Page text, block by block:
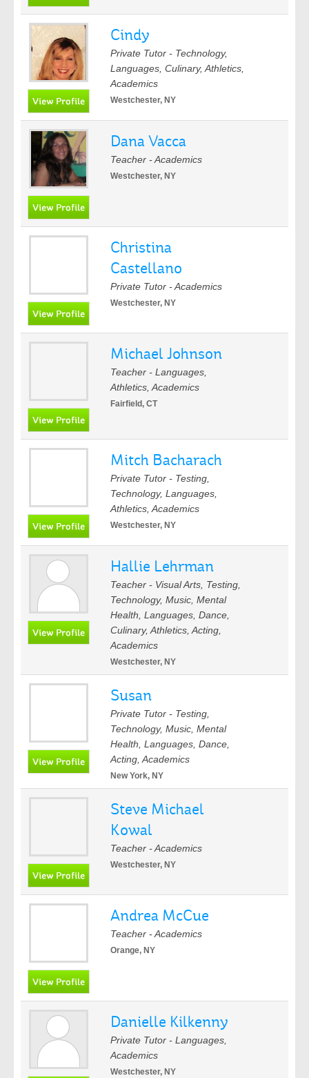
Cindy
Private Tutor - Technology,
Languages, Culinary, Athletics,
Academics
Westchester, NY
Dana Vacca
Teacher - Academics
Westchester, NY
Christina
Castellano
Private Tutor - Academics
Westchester, NY
Michael Johnson
Teacher - Languages,
Athletics, Academics
Fairfield, CT
Mitch Bacharach
Private Tutor - Testing,
Technology, Languages,
Athletics, Academics
Westchester, NY
Hallie Lehrman
Teacher - Visual Arts, Testing,
Technology, Music, Mental
Health, Languages, Dance,
Culinary, Athletics, Acting,
Academics
Westchester, NY
Susan
Private Tutor - Testing,
Technology, Music, Mental
Health, Languages, Dance,
Acting, Academics
New York, NY
Steve Michael
Kowal
Teacher - Academics
Westchester, NY
Andrea McCue
Teacher - Academics
Orange, NY
Danielle Kilkenny
Private Tutor - Languages,
Academics
Westchester, NY